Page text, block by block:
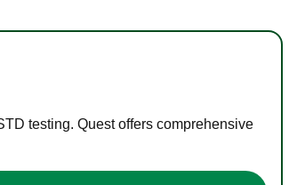
testing. Quest offers comprehensive